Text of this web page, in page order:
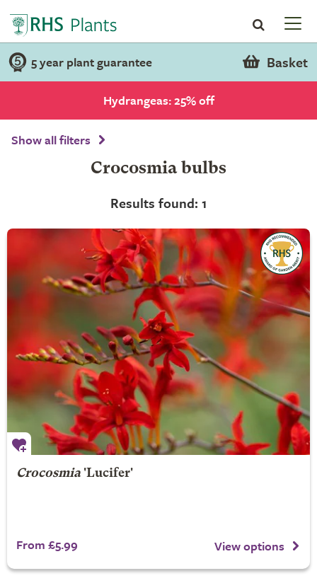
5 year plant guarantee Basket
Hydrangeas: 25% off
Show all filters
Crocosmia bulbs
Results found: 1
Crocosmia'Lucifer'
From £5.99 View options